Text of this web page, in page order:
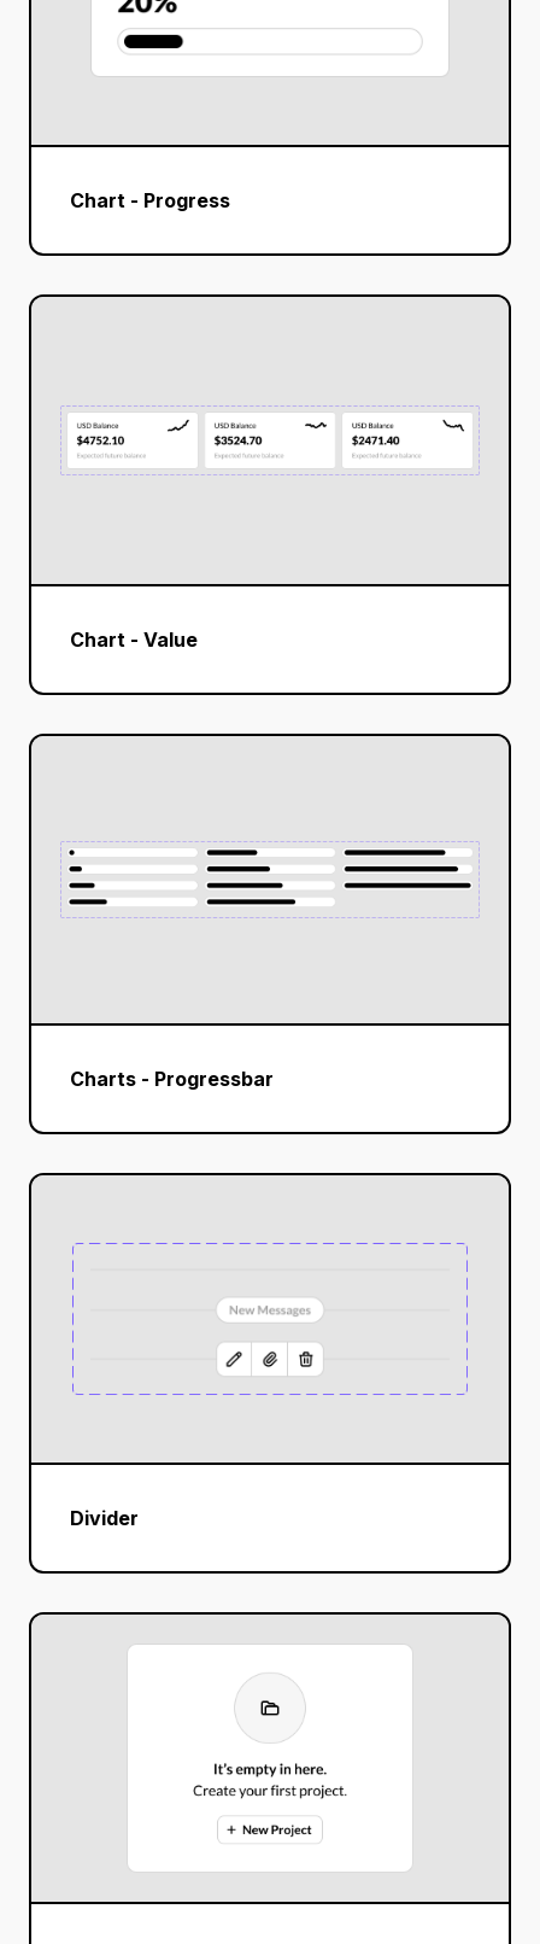
Chart - Progress
Chart - Value
Charts - Progressbar
Divider